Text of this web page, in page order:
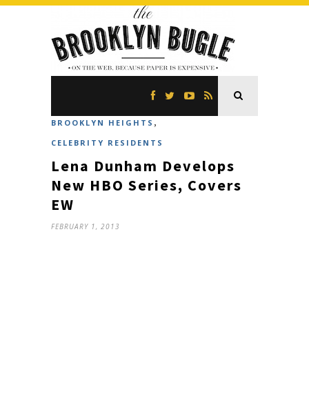
BROOKLYN HEIGHTS ,
CELEBRITY RESIDENTS
Lena Dunham Develops
New HBO Series, Covers
EW
FEBRUARY 1, 2013